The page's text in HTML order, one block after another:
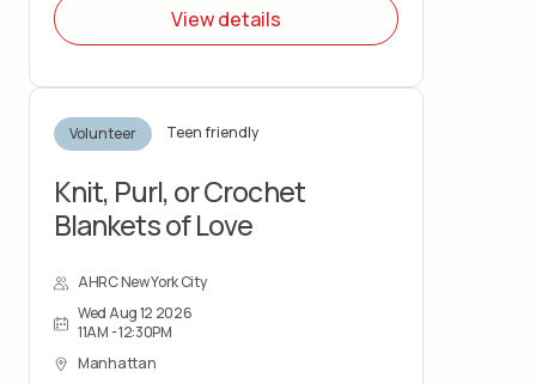
View details
Volunteer Teen friendly
Knit, Purl, or Crochet
Blankets of Love
AHRC New York City
Wed Aug 12 2026
11AM - 12:30PM
Manhattan